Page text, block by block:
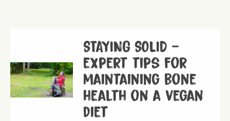
STAYING SOLID –
expert tips for
maintaining bone
health on a vegan
diet